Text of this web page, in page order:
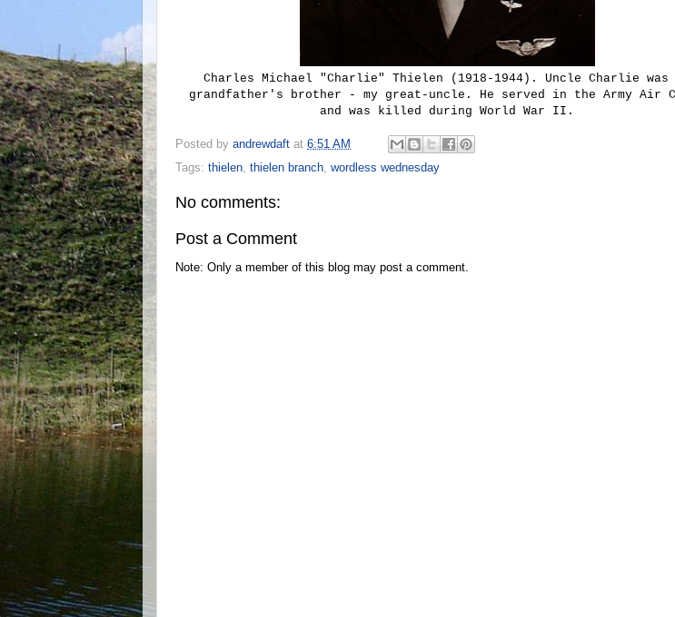
Charles Michael "Charlie" Thielen (1918-1944). Uncle Charlie was
grandfather's brother - my great-uncle. He served in the Army Air
and was killed during World War II.
Posted by andrewdaft at 6:51 AM
Tags: thielen, thielen branch, wordless wednesday
No comments:
Post a Comment
Note: Only a member of this blog may post a comment.